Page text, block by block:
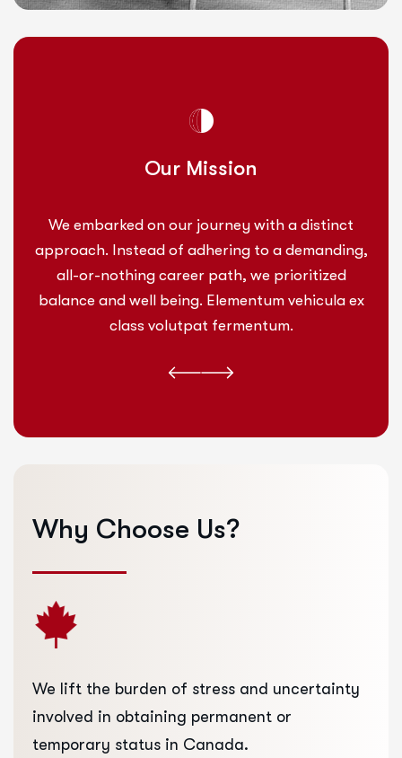
Our Mission
We embarked on our journey with a distinct
approach. Instead of adhering to a demanding,
all-or-nothing career path, we prioritized
balance and well being. Elementum vehicula ex
class volutpat fermentum.
Why Choose Us?
We lift the burden of stress and uncertainty
involved in obtaining permanent or
temporary status in Canada.